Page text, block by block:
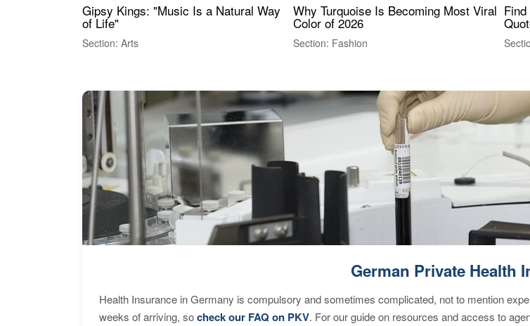
Gipsy Kings: "Music Is a Natural Way
of Life"
Section: Arts
Why Turquoise Is Becoming Most Viral
Color of 2026
Section: Fashion
German Private Health
Health Insurance in Germany is compulsory and sometimes complicated, not to mention
weeks of arriving, socheck our FAQ on PKV. For our guide on resources and access to